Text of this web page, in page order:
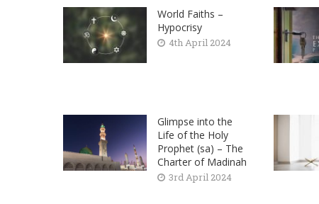
World Faiths –
Hypocrisy
4th April 2024
Glimpse into the
Life of the Holy
Prophet (sa) – The
Charter of Madinah
3rd April 2024